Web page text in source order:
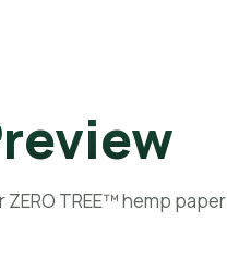
TREE™ hemp